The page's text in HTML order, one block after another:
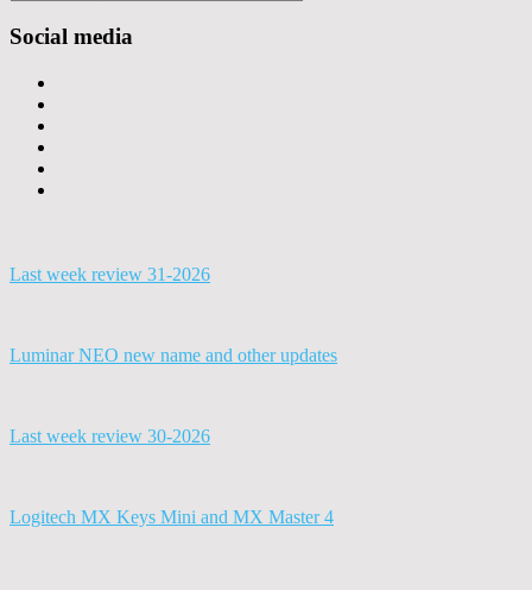
Social media
Last week review 31-2026
Luminar NEO new name and other updates
Last week review 30-2026
Logitech MX Keys Mini and MX Master 4